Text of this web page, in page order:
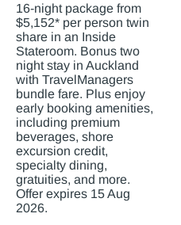
16-night package from
$5,152* per person twin
share in an Inside
Stateroom. Bonus two
night stay in Auckland
with TravelManagers
bundle fare. Plus enjoy
early booking amenities,
including premium
beverages, shore
excursion credit,
specialty dining,
gratuities, and more.
Offer expires 15 Aug
2026.